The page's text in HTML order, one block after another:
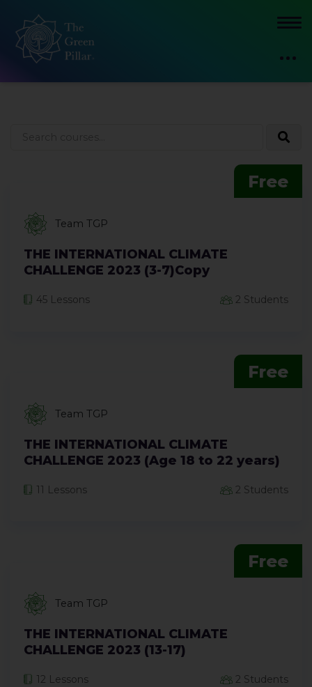
Free
Team TGP
THE INTERNATIONAL CLIMATE
CHALLENGE 2023 (3-7)Copy
45 Lessons 2 Students
Free
Team TGP
THE INTERNATIONAL CLIMATE
CHALLENGE 2023 (Age 18 to 22 years)
11 Lessons 2 Students
Free
Team TGP
THE INTERNATIONAL CLIMATE
CHALLENGE 2023 (13-17)
12 Lessons 2 Students